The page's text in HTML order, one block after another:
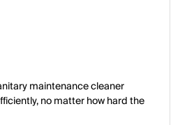
maintenance cleaner
no matter how hard the